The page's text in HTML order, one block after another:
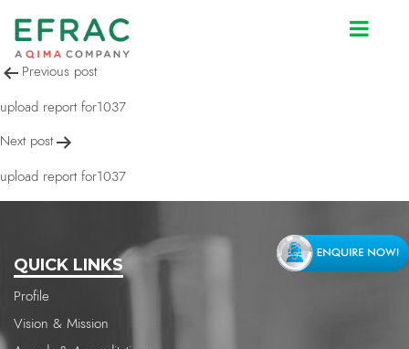
upload report for1037
Post
navigation
Previous post
upload report for1037
Next post
upload report for1037
QUICK LINKS
Profile
Vision & Mission